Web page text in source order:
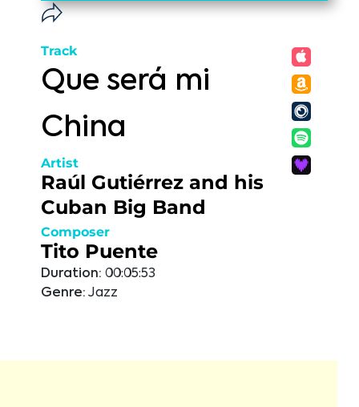
Track
Que será mi
China
Artist
Raúl Gutiérrez and his
Cuban Big Band
Composer
Tito Puente
Duration: 00:05:53
Genre: Jazz